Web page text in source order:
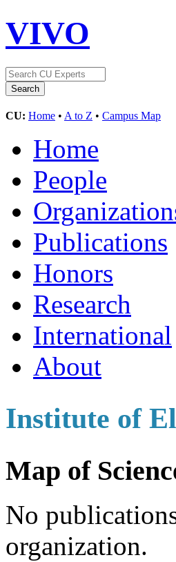
VIVO
CU: Home • A to Z • Campus Map
Home
People
Publications
Honors
Research
International
About
Institute of
Map of
No
organization.